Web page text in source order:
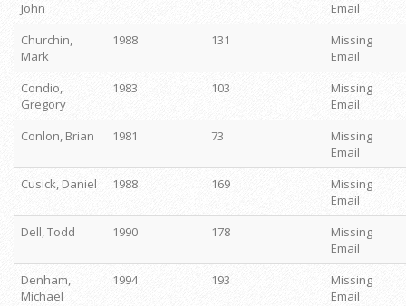
John
Email
Churchin,
Mark
1988 131
Missing
Email
Condio,
Gregory
1983 103
Missing
Email
Conlon, Brian
1981 73
Missing
Email
Cusick, Daniel
1988 169
Missing
Email
Dell, Todd
1990 178
Missing
Email
Denham,
Michael
1994 193
Missing
Email